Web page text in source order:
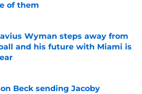
of them
Wyman steps away from
and his future with Miami is
by on Invalid Date
Beck sending Jacoby